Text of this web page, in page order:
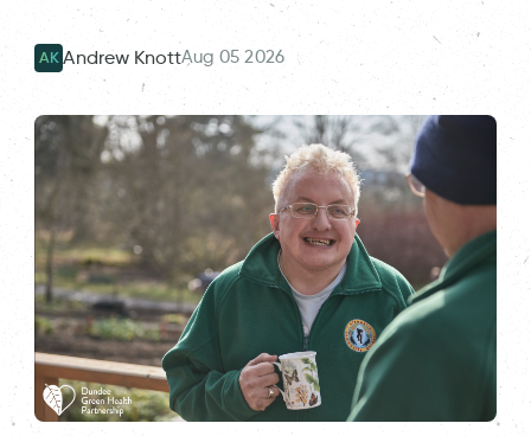
AK Andrew KnottAug 05 2026